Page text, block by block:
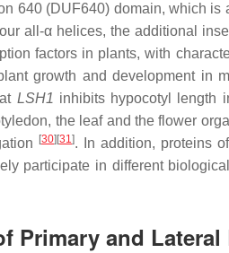
640 (DUF640) domain, which
all-α helices, the additional
factors in plants, with
growth and development in
LSH1 inhibits hypocotyl length
the leaf and the flower
[30][31]. In addition, proteins
participate in different
Primary and Lateral